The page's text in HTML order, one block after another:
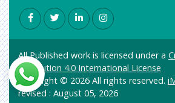
ar
Biology
Care &
Nursing
Immuno
All Published work is licensed under a
Attribution 4.0 International License
Copyright © 2026 All rights reserved.
revised : August 05, 2026